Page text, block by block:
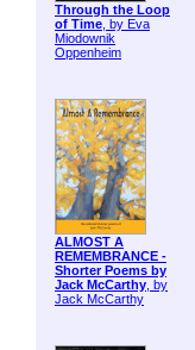
Through the Loop
of Time, by Eva
Miodownik
Oppenheim
ALMOST A
REMEMBRANCE -
Shorter Poems by
Jack McCarthy, by
Jack McCarthy